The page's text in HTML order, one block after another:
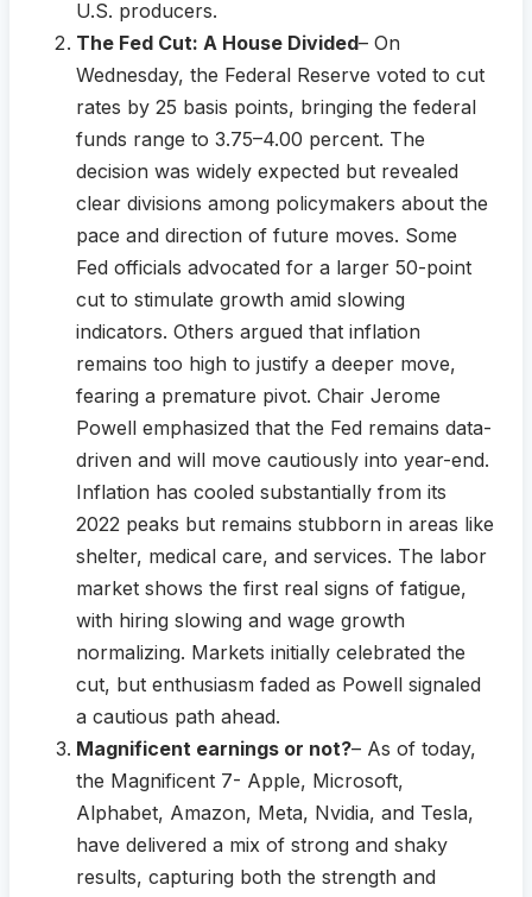
U.S. producers.
The Fed Cut: A House Divided– On
Wednesday, the Federal Reserve voted to cut
rates by 25 basis points, bringing the federal
funds range to 3.75–4.00 percent. The
decision was widely expected but revealed
clear divisions among policymakers about the
pace and direction of future moves. Some
Fed officials advocated for a larger 50-point
cut to stimulate growth amid slowing
indicators. Others argued that inflation
remains too high to justify a deeper move,
fearing a premature pivot. Chair Jerome
Powell emphasized that the Fed remains data-
driven and will move cautiously into year-end.
Inflation has cooled substantially from its
2022 peaks but remains stubborn in areas like
shelter, medical care, and services. The labor
market shows the first real signs of fatigue,
with hiring slowing and wage growth
normalizing. Markets initially celebrated the
cut, but enthusiasm faded as Powell signaled
a cautious path ahead.
Magnificent earnings or not?– As of today,
the Magnificent 7- Apple, Microsoft,
Alphabet, Amazon, Meta, Nvidia, and Tesla,
have delivered a mix of strong and shaky
results, capturing both the strength and